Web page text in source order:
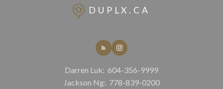
DUPLX.CA
Darren Luk: 604-356-9999
Jackson Ng: 778-839-0200